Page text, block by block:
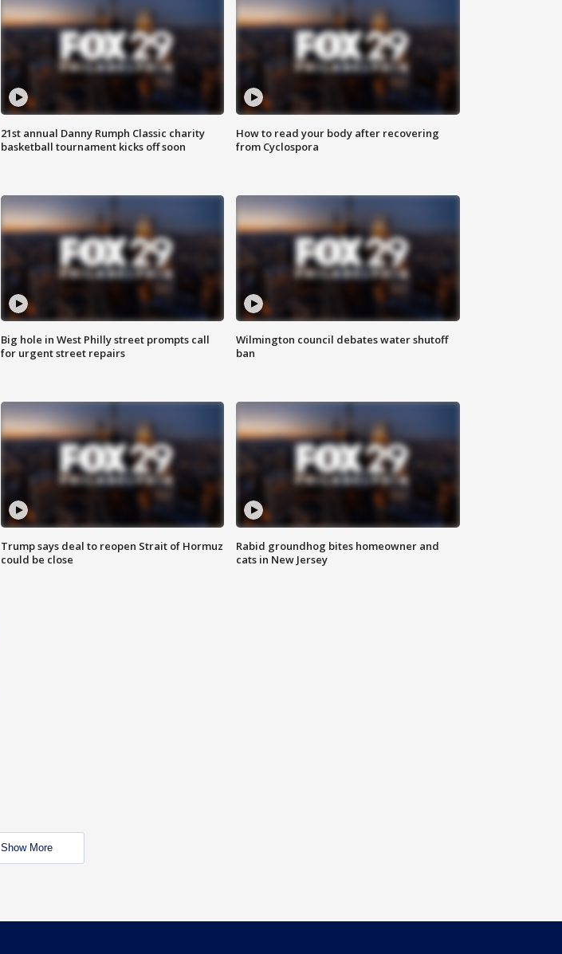
21st annual Danny Rumph Classic charity
basketball tournament kicks off soon
How to read your body after recovering
from Cyclospora
Big hole in West Philly street prompts call
for urgent street repairs
Wilmington council debates water shutoff
ban
Trump says deal to reopen Strait of Hormuz
could be close
Rabid groundhog bites homeowner and
cats in New Jersey
Show More